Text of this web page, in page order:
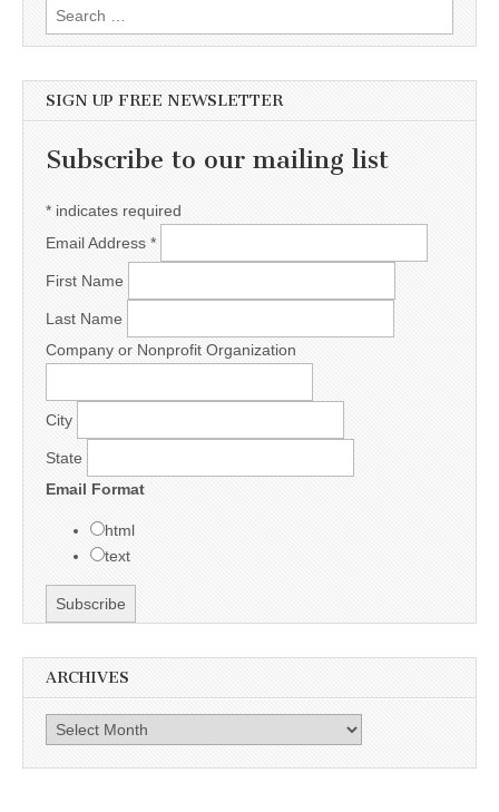
Search for:
SIGN UP FREE NEWSLETTER
Subscribe to our mailing list
* indicates required
Email Address *
First Name
Last Name
Company or Nonprofit Organization
City
State
Email Format
html
text
ARCHIVES
Archives